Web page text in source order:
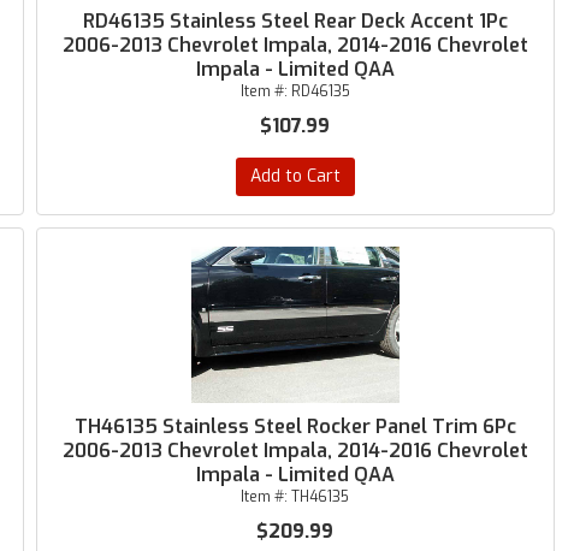
RD46135 Stainless Steel Rear Deck Accent 1Pc
2006-2013 Chevrolet Impala, 2014-2016 Chevrolet
Impala - Limited QAA
Item #: RD46135
$107.99
Add to Cart
TH46135 Stainless Steel Rocker Panel Trim 6Pc
2006-2013 Chevrolet Impala, 2014-2016 Chevrolet
Impala - Limited QAA
Item #:TH46135
$209.99